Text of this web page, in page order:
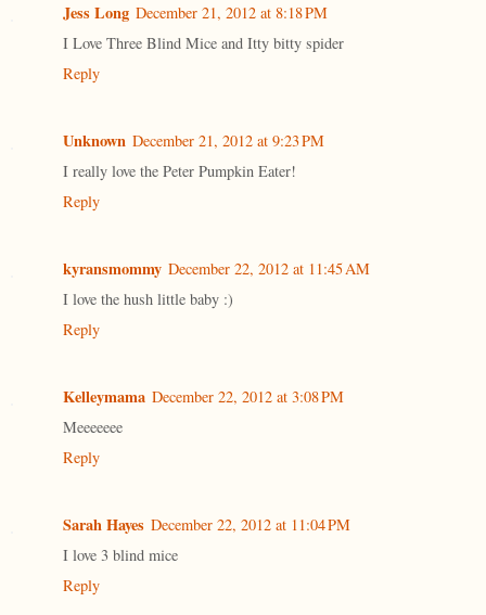
Jess Long December 21, 2012 at 8:18 PM
I Love Three Blind Mice and Itty bitty spider
Reply
Unknown December 21, 2012 at 9:23 PM
I really love the Peter Pumpkin Eater!
Reply
kyransmommy December 22, 2012 at 11:45 AM
I love the hush little baby :)
Reply
Kelleymama December 22, 2012 at 3:08 PM
Meeeeeee
Reply
Sarah Hayes December 22, 2012 at 11:04 PM
I love 3 blind mice
Reply